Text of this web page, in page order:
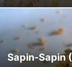
Sapin-Sapin